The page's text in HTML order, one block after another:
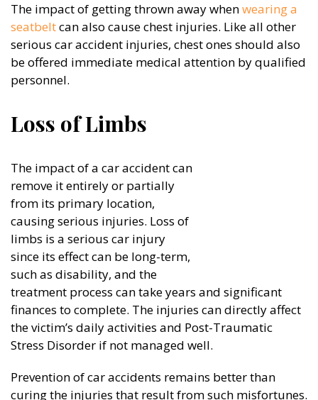
The impact of getting thrown away whenwearing a
seatbeltcan also cause chest injuries. Like all other
serious car accident injuries, chest ones should also
be offered immediate medical attention by qualified
personnel.
Loss of Limbs
The impact of a car accident can
remove it entirely or partially
from its primary location,
causing serious injuries. Loss of
limbs is a serious car injury
since its effect can be long-term,
such as disability, and the
treatment process can take years and significant
finances to complete. The injuries can directly affect
the victim’s daily activities and Post-Traumatic
Stress Disorder if not managed well.
Prevention of car accidents remains better than
curing the injuries that result from such misfortunes.